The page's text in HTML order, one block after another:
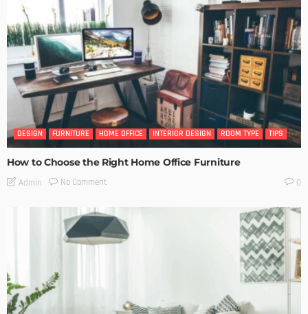
DESIGN FURNITURE HOME OFFICE INTERIOR DESIGN ROOM TYPE TIPS
How to Choose the Right Home Office Furniture
Admin No Comment 0